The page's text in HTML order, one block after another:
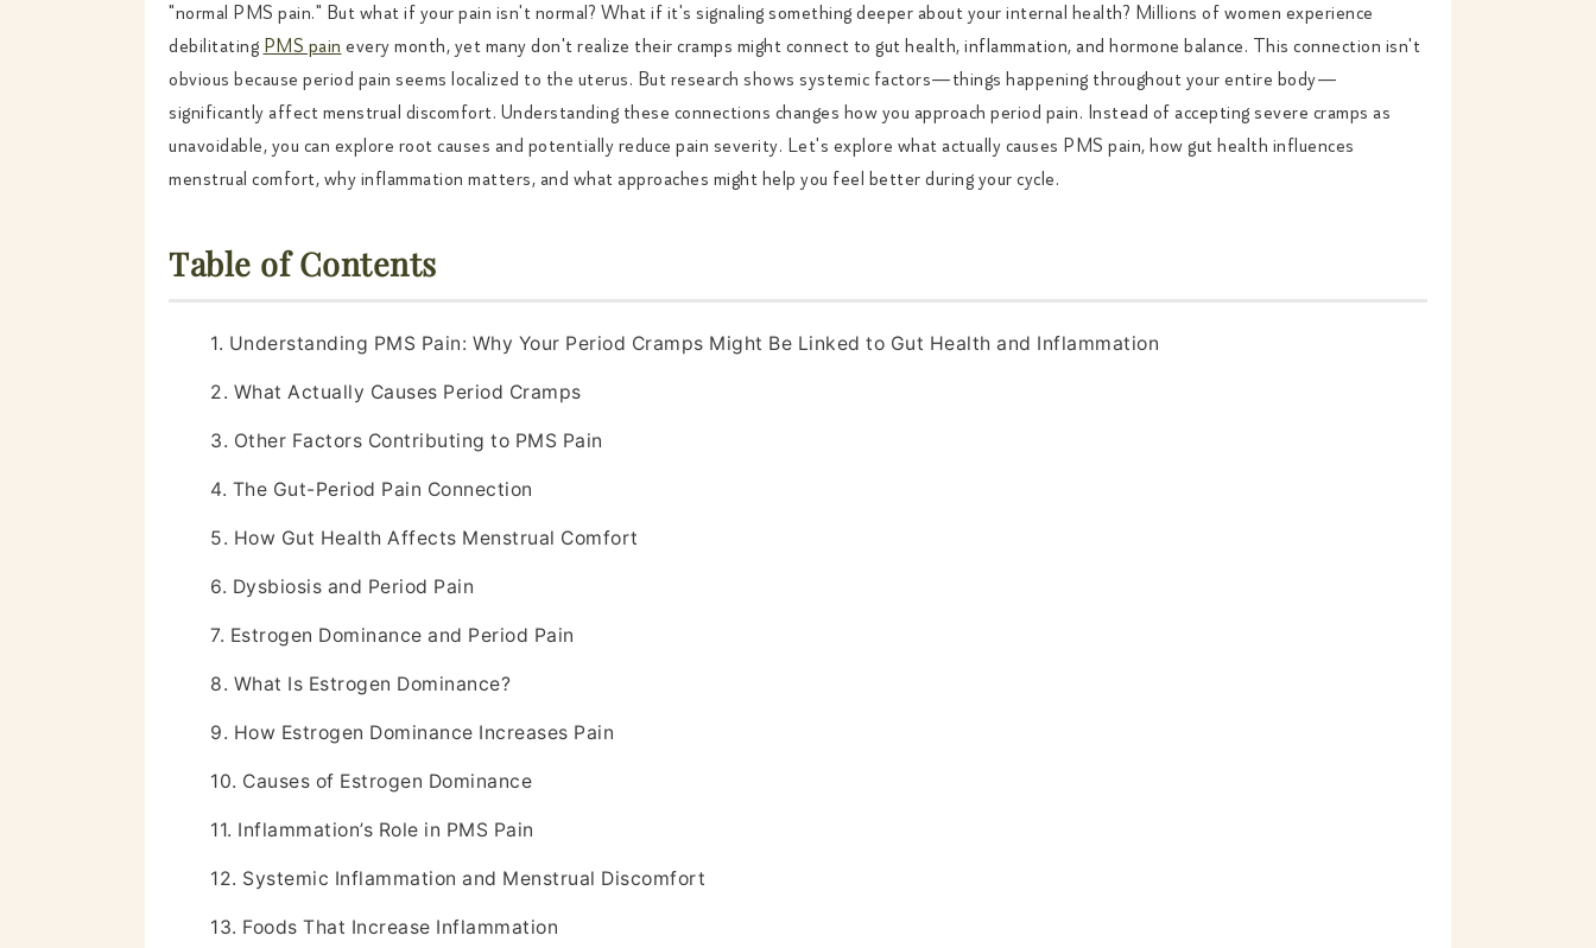
"normal PMS pain." But what if your pain isn't normal? What if it's signaling something deeper about your internal health? Millions of women experience
debilitating PMS pain every month, yet many don't realize their cramps might connect to gut health, inflammation, and hormone balance. This connection isn't
obvious because period pain seems localized to the uterus. But research shows systemic factors—things happening throughout your entire body—
significantly affect menstrual discomfort. Understanding these connections changes how you approach period pain. Instead of accepting severe cramps as
unavoidable, you can explore root causes and potentially reduce pain severity. Let's explore what actually causes PMS pain, how gut health influences
menstrual comfort, why inflammation matters, and what approaches might help you feel better during your cycle.
Table of Contents
1. Understanding PMS Pain: Why Your Period Cramps Might Be Linked to Gut Health and Inflammation
2. What Actually Causes Period Cramps
3. Other Factors Contributing to PMS Pain
4. The Gut-Period Pain Connection
5. How Gut Health Affects Menstrual Comfort
6. Dysbiosis and Period Pain
7. Estrogen Dominance and Period Pain
8. What Is Estrogen Dominance?
9. How Estrogen Dominance Increases Pain
10. Causes of Estrogen Dominance
11. Inflammation’s Role in PMS Pain
12. Systemic Inflammation and Menstrual Discomfort
13. Foods That Increase Inflammation